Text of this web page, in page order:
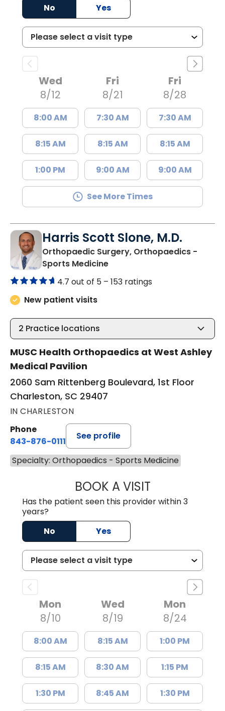
No
Yes
Wed
8/12
8:00 AM
8:15 AM
1:00 PM
Fri
8/21
7:30 AM
8:15 AM
9:00 AM
Fri
8/28
7:30 AM
8:15 AM
9:00 AM
See More Times
Harris Scott Slone, M.D.
Orthopaedic Surgery, Orthopaedics -
Sports Medicinein Charleston, SC
4.7 out of 5 – 153 ratings
New patient visits
2 Practice locations
MUSC Health Orthopaedics at West Ashley
Medical Pavilion
2060 Sam Rittenberg Boulevard, 1st Floor
Charleston, SC 29407
IN CHARLESTON
Phone
843-876-0111
See profile
Specialty: Orthopaedics - Sports Medicine
BOOK A VISITHARRIS SCOTT
Has the patient seen this provider within 3
years?
No
Yes
Mon
8/10
8:00 AM
8:15 AM
1:30 PM
Wed
8/19
8:15 AM
8:30 AM
8:45 AM
Mon
8/24
1:00 PM
1:15 PM
1:30 PM